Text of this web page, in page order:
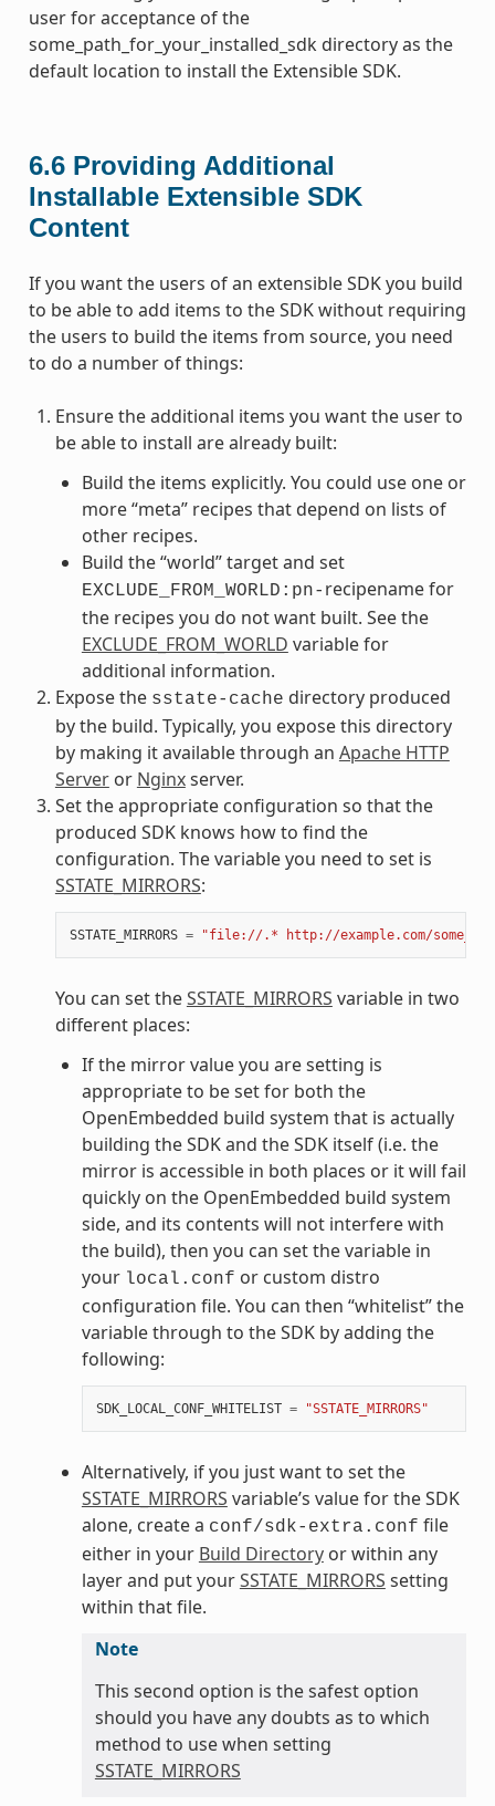
user for acceptance of the
some_path_for_your_installed_sdk directory as the
default location to install the Extensible SDK.
6.6 Providing Additional
Installable Extensible SDK
Content
If you want the users of an extensible SDK you build
to be able to add items to the SDK without requiring
the users to build the items from source, you need
to do a number of things:
Ensure the additional items you want the user to
be able to install are already built:
Build the items explicitly. You could use one or
more “meta” recipes that depend on lists of
other recipes.
Build the “world” target and set
EXCLUDE_FROM_WORLD:pn- recipename for
the recipes you do not want built. See the
EXCLUDE_FROM_WORLD variable for
additional information.
Expose the sstate-cache directory produced
by the build. Typically, you expose this directory
by making it available through an Apache HTTP
Serveror Nginxserver.
Set the appropriate configuration so that the
produced SDK knows how to find the
configuration. The variable you need to set is
SSTATE_MIRRORS:
SSTATE_MIRRORS = "file://.* http://example.com/
You can set theSSTATE_MIRRORS variable in two
different places:
If the mirror value you are setting is
appropriate to be set for both the
OpenEmbedded build system that is actually
building the SDK and the SDK itself (i.e. the
mirror is accessible in both places or it will fail
quickly on the OpenEmbedded build system
side, and its contents will not interfere with
the build), then you can set the variable in
your local.conf or custom distro
configuration file. You can then “whitelist” the
variable through to the SDK by adding the
following:
SDK_LOCAL_CONF_WHITELIST = "SSTATE_MIRRORS"
Alternatively, if you just want to set the
SSTATE_MIRRORS variable’s value for the SDK
alone, create a conf/sdk-extra.conf file
either in your Build Directoryor within any
layer and put yourSSTATE_MIRRORS setting
within that file.
Note
This second option is the safest option
should you have any doubts as to which
method to use when setting
SSTATE_MIRRORS